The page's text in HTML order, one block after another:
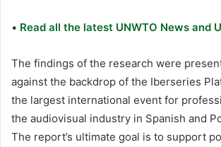
• Read all the latest UNWTO News and
The findings of the research were
against the backdrop of the Iberseries
the largest international event for
the audiovisual industry in Spanish and
The report’s ultimate goal is to support